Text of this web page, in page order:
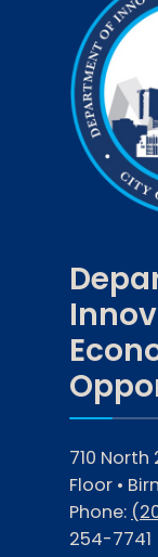
710
Floor •
Phone:
254-7741